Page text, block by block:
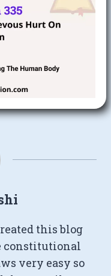
this blog
constitutional
very easy so